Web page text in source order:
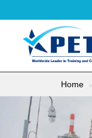
Home